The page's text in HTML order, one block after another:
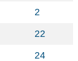
2
22
24